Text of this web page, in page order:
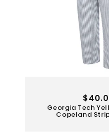
Georgia Tech
Copelandprice